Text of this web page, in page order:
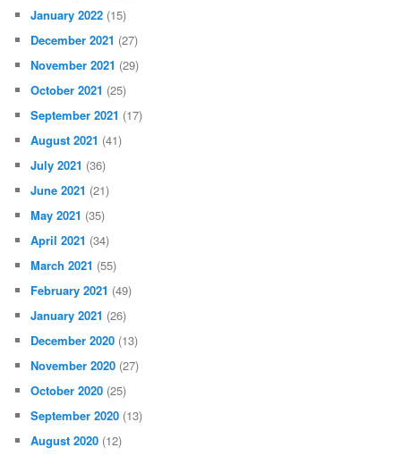
January 2022 (15)
December 2021 (27)
November 2021 (29)
October 2021 (25)
September 2021 (17)
August 2021 (41)
July 2021 (36)
June 2021 (21)
May 2021 (35)
April 2021 (34)
March 2021 (55)
February 2021 (49)
January 2021 (26)
December 2020 (13)
November 2020 (27)
October 2020 (25)
September 2020 (13)
August 2020 (12)